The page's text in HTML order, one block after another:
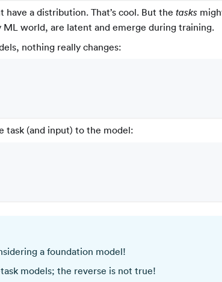
have a distribution. That’s cool. But the tasks
ML world, are latent and emerge during training.
nothing really changes:
task (and input) to the model:
a foundation model!
models; the reverse is not true!